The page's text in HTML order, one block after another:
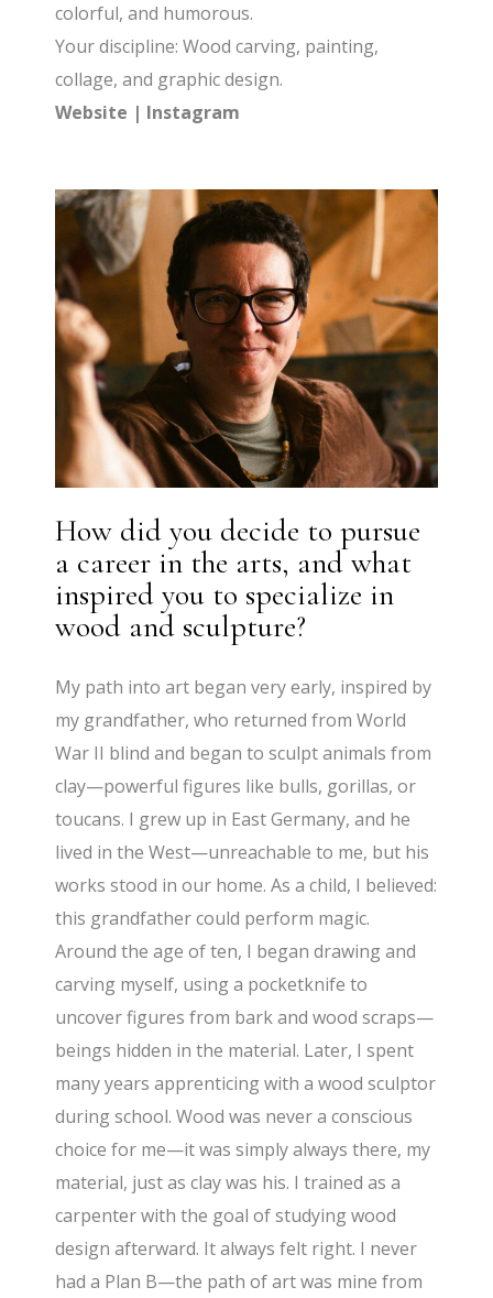
colorful, and humorous.
Your discipline: Wood carving, painting,
collage, and graphic design.
Website | Instagram
How did you decide to pursue
a career in the arts, and what
inspired you to specialize in
wood and sculpture?
My path into art began very early, inspired by
my grandfather, who returned from World
War II blind and began to sculpt animals from
clay—powerful figures like bulls, gorillas, or
toucans. I grew up in East Germany, and he
lived in the West—unreachable to me, but his
works stood in our home. As a child, I believed:
this grandfather could perform magic.
Around the age of ten, I began drawing and
carving myself, using a pocketknife to
uncover figures from bark and wood scraps—
beings hidden in the material. Later, I spent
many years apprenticing with a wood sculptor
during school. Wood was never a conscious
choice for me—it was simply always there, my
material, just as clay was his. I trained as a
carpenter with the goal of studying wood
design afterward. It always felt right. I never
had a Plan B—the path of art was mine from